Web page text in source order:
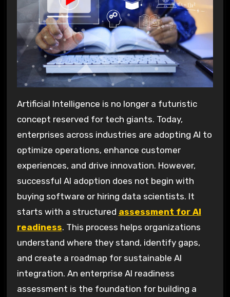
Artificial Intelligence is no longer a futuristic
concept reserved for tech giants. Today,
enterprises across industries are adopting AI to
optimize operations, enhance customer
experiences, and drive innovation. However,
successful AI adoption does not begin with
buying software or hiring data scientists. It
starts with a structured assessment for AI
readiness. This process helps organizations
understand where they stand, identify gaps,
and create a roadmap for sustainable AI
integration. An enterprise AI readiness
assessment is the foundation for building a